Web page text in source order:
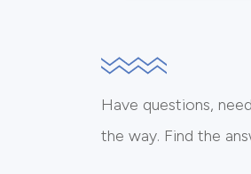
Have questions,
the way. Find the